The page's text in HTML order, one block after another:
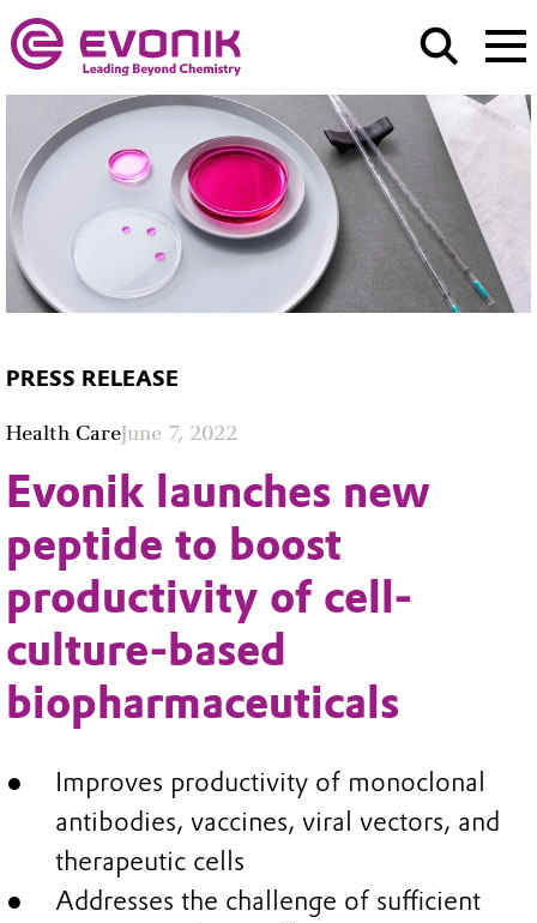
PRESS RELEASE
Health CareJune 7, 2022
Evonik launches new
peptide to boost
productivity of cell-
culture-based
biopharmaceuticals
Improves productivity of monoclonal
antibodies, vaccines, viral vectors, and
therapeutic cells
Addresses the challenge of sufficient